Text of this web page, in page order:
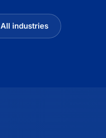
All industries